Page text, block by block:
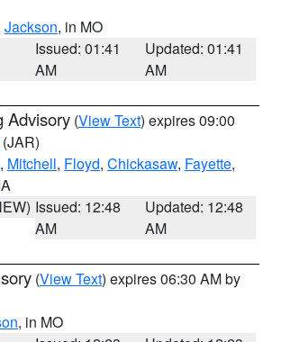
Jackson, in MO
Issued: 01:41
AM
Updated: 01:41
AM
Advisory (View Text) expires 09:00
(JAR)
, Mitchell, Floyd, Chickasaw, Fayette,
Issued: 12:48
AM
Updated: 12:48
AM
(View Text) expires 06:30 AM by
, in MO